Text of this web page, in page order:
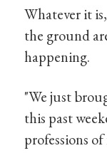
Whatever it
the ground
happening.
"We just
this past
professions